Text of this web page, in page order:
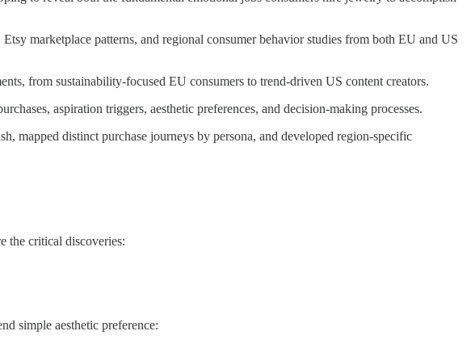
marketplace patterns, and regional consumer behavior studies from both EU and US
from sustainability-focused EU consumers to trend-driven US content creators.
aspiration triggers, aesthetic preferences, and decision-making processes.
mapped distinct purchase journeys by persona, and developed region-specific
the critical discoveries:
simple aesthetic preference: